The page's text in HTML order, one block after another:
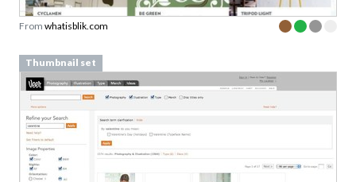
From whatisblik.com
Thumbnail set